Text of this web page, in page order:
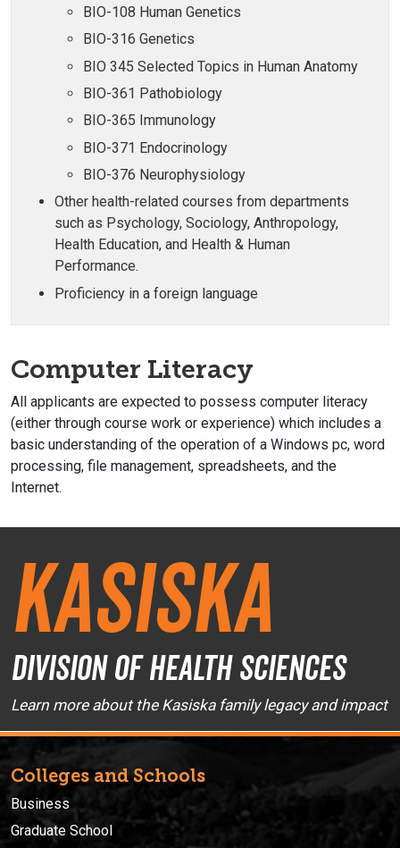
BIO-108 Human Genetics
BIO-316 Genetics
BIO 345 Selected Topics in Human Anatomy
BIO-361 Pathobiology
BIO-365 Immunology
BIO-371 Endocrinology
BIO-376 Neurophysiology
Other health-related courses from departments
such as Psychology, Sociology, Anthropology,
Health Education, and Health & Human
Performance.
Proficiency in a foreign language
Computer Literacy
All applicants are expected to possess computer literacy
(either through course work or experience) which includes a
basic understanding of the operation of a Windows pc, word
processing, file management, spreadsheets, and the
Internet.
Kasiska
Division of Health Sciences
Learn more about the Kasiska family legacy and impact
Colleges and Schools
Business
Graduate School